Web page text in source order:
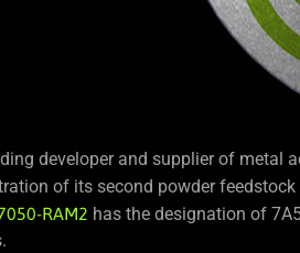
developer and supplier of
of its second powder
RAM2 has the designation of